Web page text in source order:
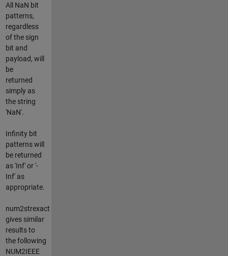
All NaN bit
patterns,
regardless
of the sign
bit and
payload, will
be
returned
simply as
the string
'NaN'.
Infinity bit
patterns will
be returned
as 'Inf' or '-
Inf' as
appropriate.
num2strexact
gives similar
results to
the following
NUM2IEEE